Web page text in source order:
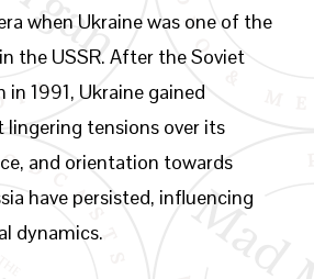
when Ukraine was one of the
the USSR. After the Soviet
in 1991, Ukraine gained
lingering tensions over its
and orientation towards
have persisted, influencing
dynamics.